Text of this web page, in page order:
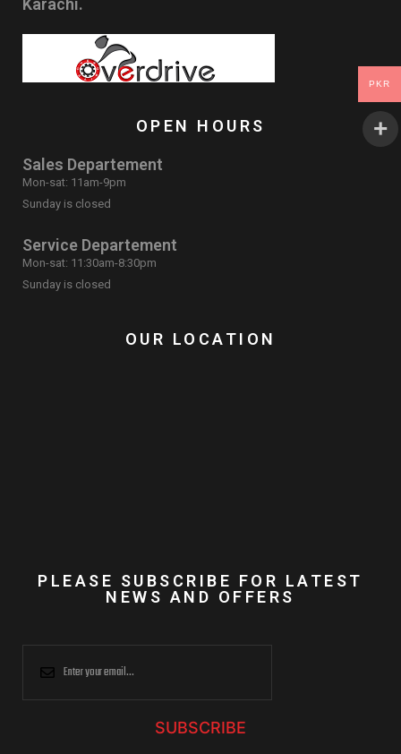
Karachi.
OPEN HOURS
Sales Departement
Mon-sat: 11am-9pm
Sunday is closed
Service Departement
Mon-sat: 11:30am-8:30pm
Sunday is closed
OUR LOCATION
PLEASE SUBSCRIBE FOR LATEST
NEWS AND OFFERS
SUBSCRIBE
PKR